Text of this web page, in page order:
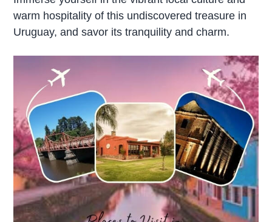
warm hospitality of this undiscovered treasure in
Uruguay, and savor its tranquility and charm.